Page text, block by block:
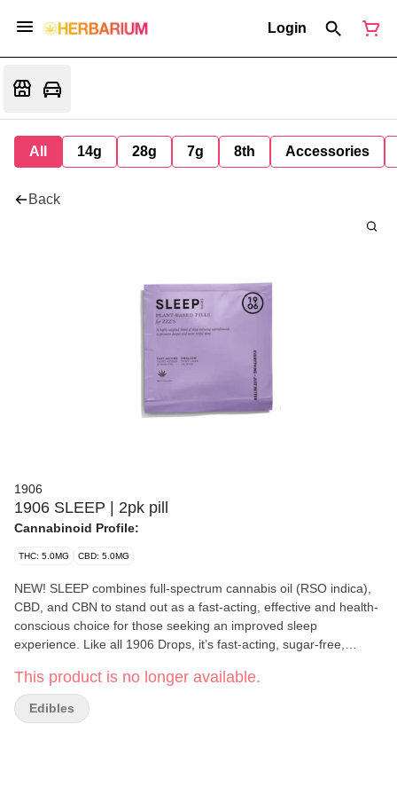
Login
All 14g 28g 7g 8th Accessories
Back
1906
1906 SLEEP | 2pk pill
Cannabinoid Profile:
THC: 5.0MG CBD: 5.0MG
NEW! SLEEP combines full-spectrum cannabis oil (RSO indica),
CBD, and CBN to stand out as a fast-acting, effective and health-
conscious choice for those seeking an improved sleep
experience. Like all 1906 Drops, it’s fast-acting, sugar-free,
CBD per drop 2 drops per unit = 10mg THC/10mg CBD/4 mg per
unit
This product is no longer available.
Edibles